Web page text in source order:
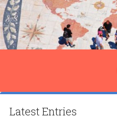
Latest Entries